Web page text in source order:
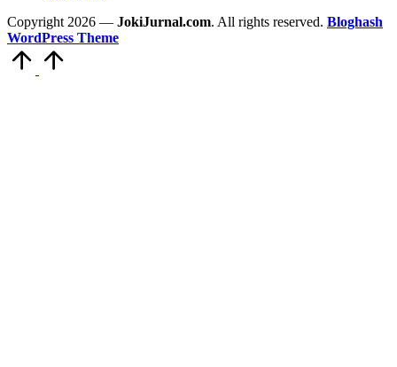
Copyright 2026 — JokiJurnal.com. All rights reserved. Bloghash
WordPress Theme